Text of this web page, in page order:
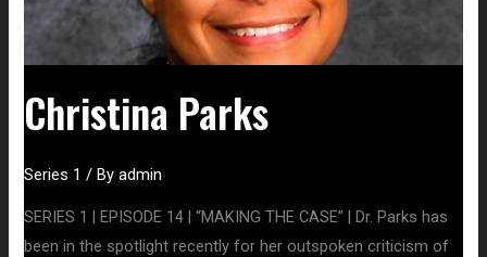
Christina Parks
Series 1 / Byadmin
SERIES 1 | EPISODE 14 | “MAKING THE CASE” | Dr. Parks has
been in the spotlight recently for her outspoken criticism of